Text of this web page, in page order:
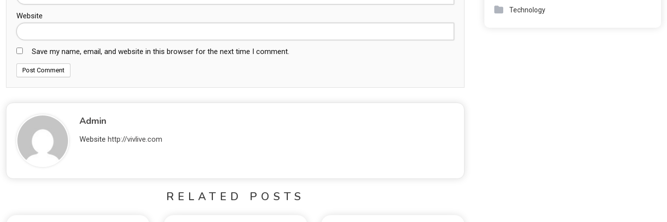
Website
Save my name, email, and website in this browser for the next time I comment.
Admin
Website http://vivlive.com
RELATED POSTS
Technology